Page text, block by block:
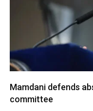
Mamdani defends
committee